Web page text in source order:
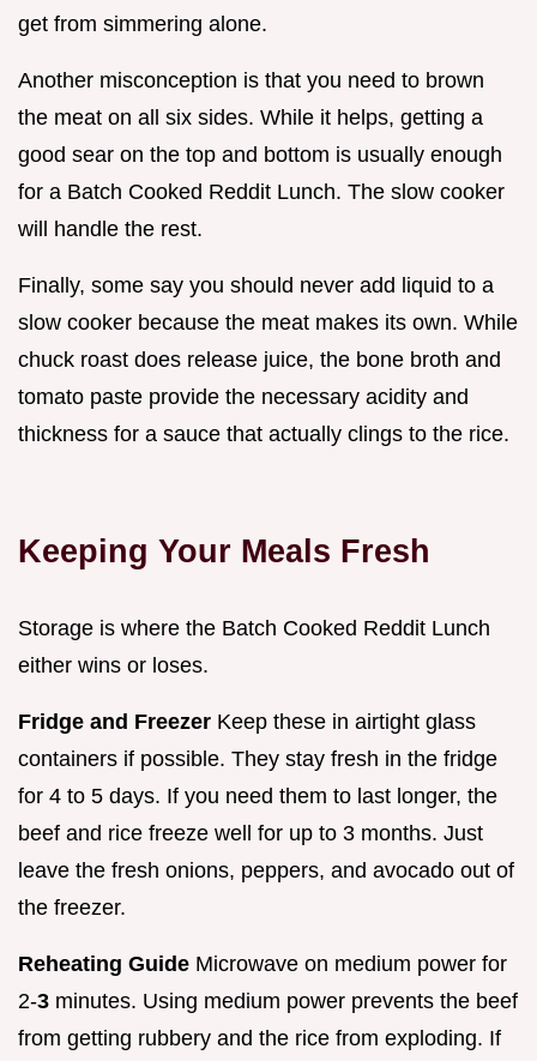
get from simmering alone.
Another misconception is that you need to brown
the meat on all six sides. While it helps, getting a
good sear on the top and bottom is usually enough
for a Batch Cooked Reddit Lunch. The slow cooker
will handle the rest.
Finally, some say you should never add liquid to a
slow cooker because the meat makes its own. While
chuck roast does release juice, the bone broth and
tomato paste provide the necessary acidity and
thickness for a sauce that actually clings to the rice.
Keeping Your Meals Fresh
Storage is where the Batch Cooked Reddit Lunch
either wins or loses.
Fridge and Freezer Keep these in airtight glass
containers if possible. They stay fresh in the fridge
for 4 to 5 days. If you need them to last longer, the
beef and rice freeze well for up to 3 months. Just
leave the fresh onions, peppers, and avocado out of
the freezer.
Reheating Guide Microwave on medium power for
2-3 minutes. Using medium power prevents the beef
from getting rubbery and the rice from exploding. If